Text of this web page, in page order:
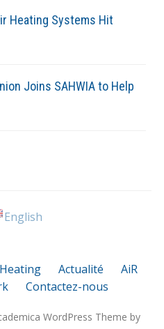
Heating Systems Hit
Joins SAHWIA to Help
English
Actualité
AiR
Contactez-nous
WordPress Theme by